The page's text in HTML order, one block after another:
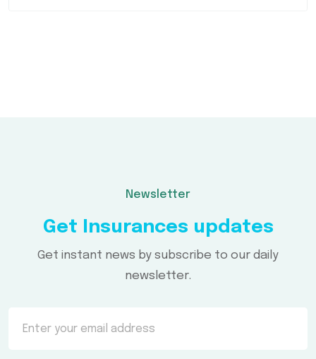
Newsletter
Get Insurances updates
Get instant news by subscribe to our daily
newsletter.